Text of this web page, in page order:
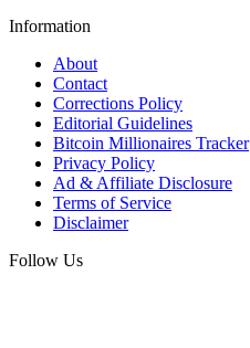
Information
About
Contact
Corrections Policy
Editorial Guidelines
Bitcoin Millionaires Tracker
Privacy Policy
Ad & Affiliate Disclosure
Terms of Service
Disclaimer
Follow Us